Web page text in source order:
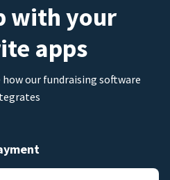
with your
apps
our fundraising software